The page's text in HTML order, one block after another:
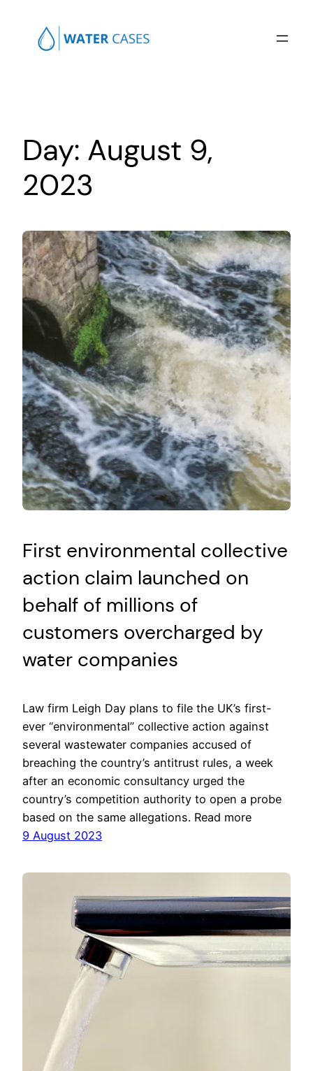
Day: August 9,
2023
First environmental collective
action claim launched on
behalf of millions of
customers overcharged by
water companies
Law firm Leigh Day plans to file the UK’s first-
ever “environmental” collective action against
several wastewater companies accused of
breaching the country’s antitrust rules, a week
after an economic consultancy urged the
country’s competition authority to open a probe
based on the same allegations. Read more
9 August 2023